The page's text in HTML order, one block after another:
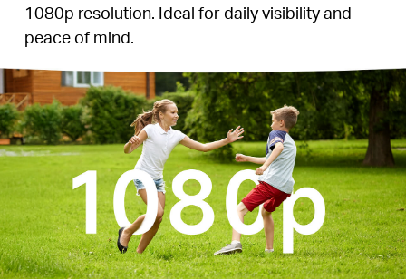
1080p resolution. Ideal for daily visibility and
peace of mind.